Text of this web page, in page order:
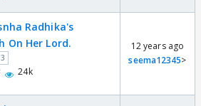
Radhika's
On Her Lord.
24k
12 years ago
seema12345>